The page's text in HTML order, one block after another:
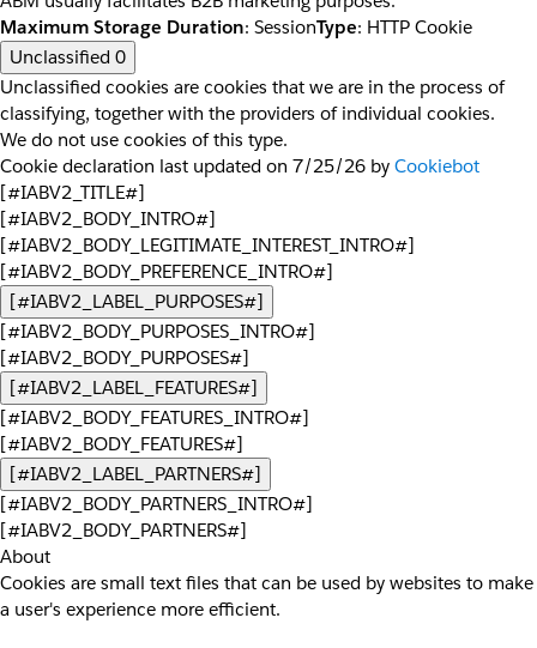
Maximum Storage Duration: SessionType: HTTP Cookie
Unclassified 0
Unclassified cookies are cookies that we are in the process of
classifying, together with the providers of individual cookies.
We do not use cookies of this type.
Cookie declaration last updated on 7/25/26 by Cookiebot
[#IABV2_TITLE#]
[#IABV2_BODY_INTRO#]
[#IABV2_BODY_LEGITIMATE_INTEREST_INTRO#]
[#IABV2_BODY_PREFERENCE_INTRO#]
[#IABV2_LABEL_PURPOSES#]
[#IABV2_BODY_PURPOSES_INTRO#]
[#IABV2_BODY_PURPOSES#]
[#IABV2_LABEL_FEATURES#]
[#IABV2_BODY_FEATURES_INTRO#]
[#IABV2_BODY_FEATURES#]
[#IABV2_LABEL_PARTNERS#]
[#IABV2_BODY_PARTNERS_INTRO#]
[#IABV2_BODY_PARTNERS#]
About
Cookies are small text files that can be used by websites to make
a user's experience more efficient.